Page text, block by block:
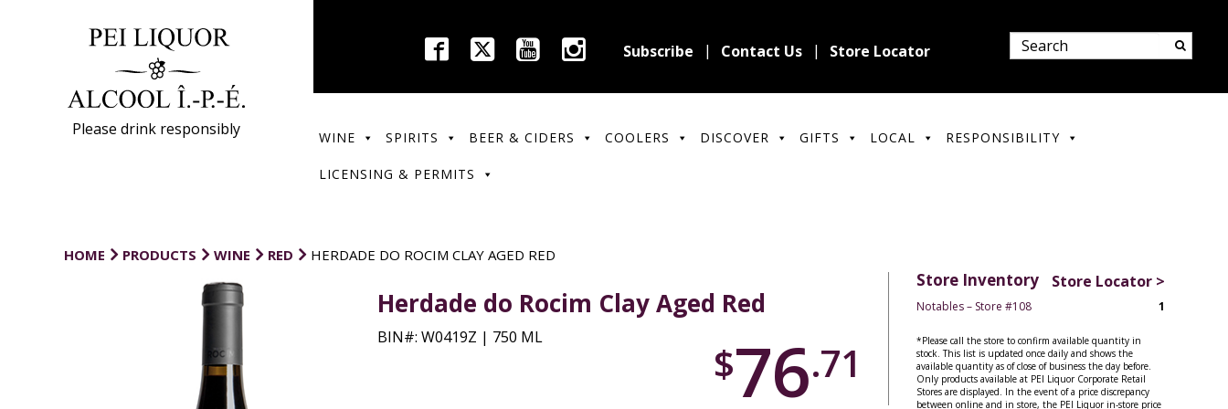
Please drink responsibly
Subscribe Contact Us Store Locator
WINE SPIRITS BEER & CIDERS COOLERS DISCOVER GIFTS LOCAL RESPONSIBILITY
LICENSING & PERMITS
HOME PRODUCTS WINE RED HERDADE DO ROCIM CLAY AGED RED
Herdade do Rocim Clay Aged Red
BIN#: W0419Z | 750 ML
$76.71
Store Inventory Store Locator >
Notables – Store #108 1
*Please call the store to confirm available quantity in
stock. This list is updated once daily and shows the
available quantity as of close of business the day before.
Only products available at PEI Liquor Corporate Retail
Stores are displayed. In the event of a price discrepancy
between online and in store, the PEI Liquor in-store price